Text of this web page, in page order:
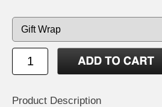
Product Description